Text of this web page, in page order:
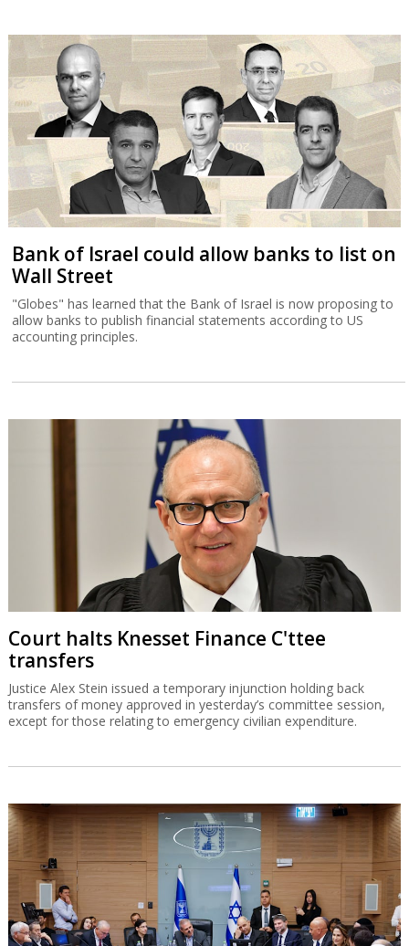
Bank of Israel could allow banks to list on
Wall Street
"Globes" has learned that the Bank of Israel is now proposing to
allow banks to publish financial statements according to US
accounting principles.
Court halts Knesset Finance C'ttee
transfers
Justice Alex Stein issued a temporary injunction holding back
transfers of money approved in yesterday’s committee session,
except for those relating to emergency civilian expenditure.